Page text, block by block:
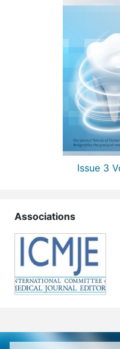
Issue 3
Associations